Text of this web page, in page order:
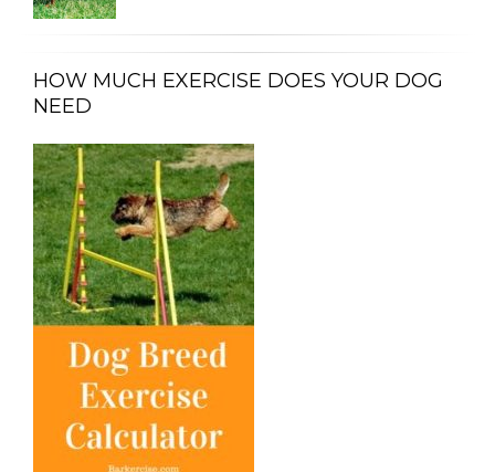
HOW MUCH EXERCISE DOES YOUR DOG
NEED